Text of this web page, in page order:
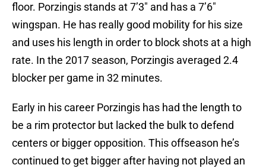
floor. Porzingis stands at 7’3″ and has a 7’6″
wingspan. He has really good mobility for his size
and uses his length in order to block shots at a high
rate. In the 2017 season, Porzingis averaged 2.4
blocker per game in 32 minutes.
Early in his career Porzingis has had the length to
be a rim protector but lacked the bulk to defend
centers or bigger opposition. This offseason he’s
continued to get bigger after having not played an